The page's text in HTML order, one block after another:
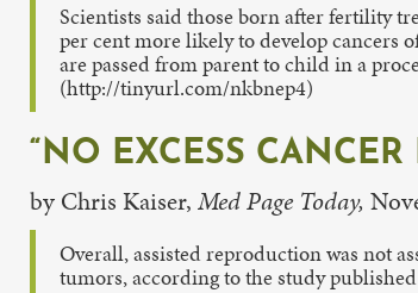
Scientists said those born after fertility
per cent more likely to develop cancers
are passed from parent to child in a
(http://tinyurl.com/nkbnep4)
“NO EXCESS
by Chris Kaiser, Med Page Today,
Overall, assisted reproduction was not
tumors, according to the study